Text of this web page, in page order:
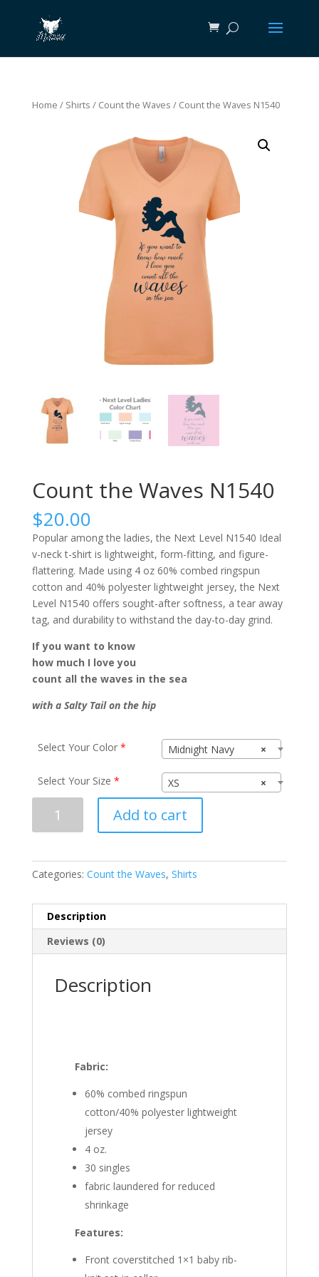
Home / Shirts / Count the Waves / Count the Waves N1540
Count the Waves N1540
$20.00
Popular among the ladies, the Next Level N1540 Ideal
v-neck t-shirt is lightweight, form-fitting, and figure-
flattering. Made using 4 oz 60% combed ringspun
cotton and 40% polyester lightweight jersey, the Next
Level N1540 offers sought-after softness, a tear away
tag, and durability to withstand the day-to-day grind.
If you want to know
how much I love you
count all the waves in the sea
with a Salty Tail on the hip
Select Your Color * ×
Midnight Navy
Select Your Size * ×
XS
quantity
Add to cart
Categories: Count the Waves, Shirts
Description
Reviews (0)
Description
Fabric:
60% combed ringspun
cotton/40% polyester lightweight
jersey
4 oz.
30 singles
fabric laundered for reduced
shrinkage
Features:
Front coverstitched 1×1 baby rib-